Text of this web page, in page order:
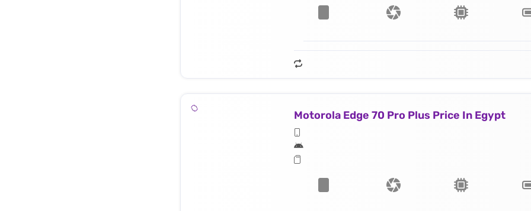
Motorola Edge 70 Pro Plus Price In Egypt